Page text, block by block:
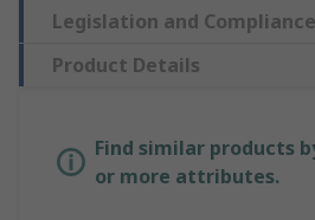
Legislation and Compliance
Product Details
Find similar products
or more attributes.